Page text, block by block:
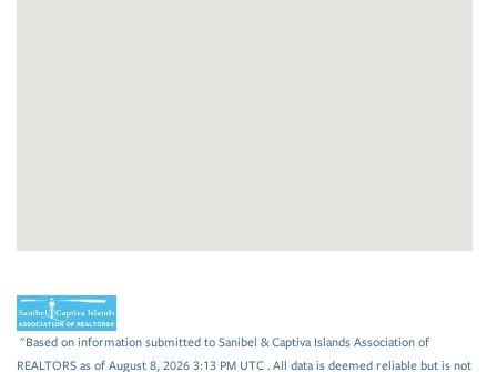
"Based on information submitted to Sanibel & Captiva Islands Association of
REALTORS as of August 8, 2026 3:13 PM UTC . All data is deemed reliable but is not